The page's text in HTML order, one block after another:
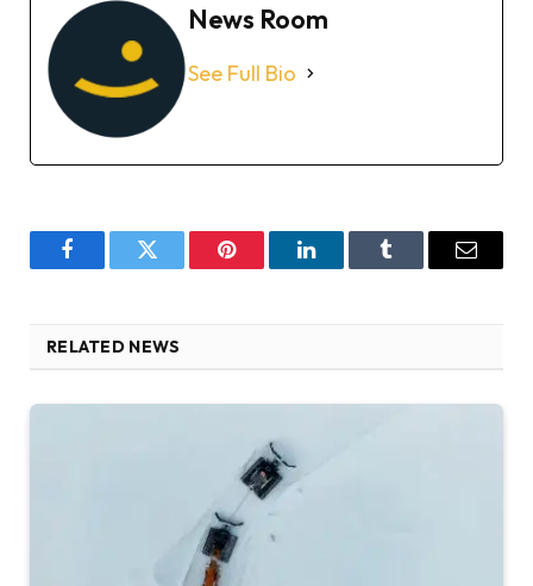
News Room
See Full Bio
FacebookTwitter Pinterest LinkedInTumblr Email
RELATED NEWS